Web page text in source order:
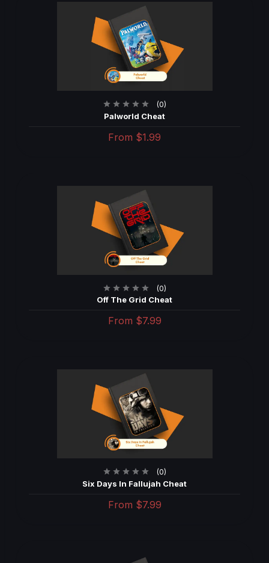
(0)
Palworld Cheat
From $1.99
(0)
Off The Grid Cheat
From $7.99
(0)
Six Days In Fallujah Cheat
From $7.99